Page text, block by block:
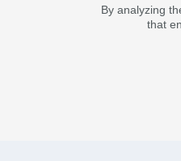
By analyzing
that